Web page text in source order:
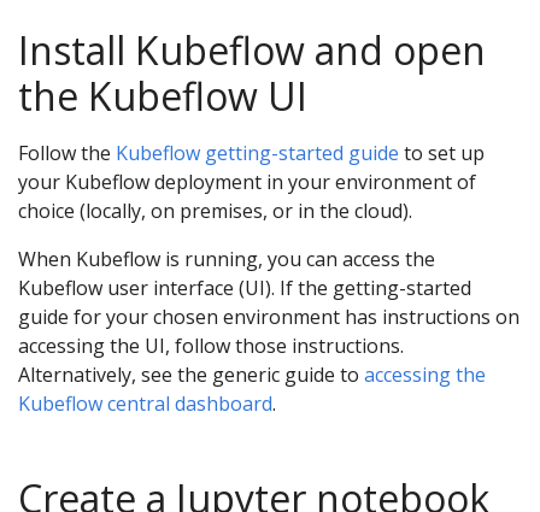
Install Kubeflow and open
the Kubeflow UI
Follow the Kubeflow getting-started guide to set up
your Kubeflow deployment in your environment of
choice (locally, on premises, or in the cloud).
When Kubeflow is running, you can access the
Kubeflow user interface (UI). If the getting-started
guide for your chosen environment has instructions on
accessing the UI, follow those instructions.
Alternatively, see the generic guide to accessing the
Kubeflow central dashboard.
Create a Jupyter notebook